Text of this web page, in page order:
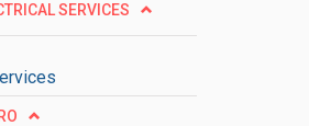
SERVICES